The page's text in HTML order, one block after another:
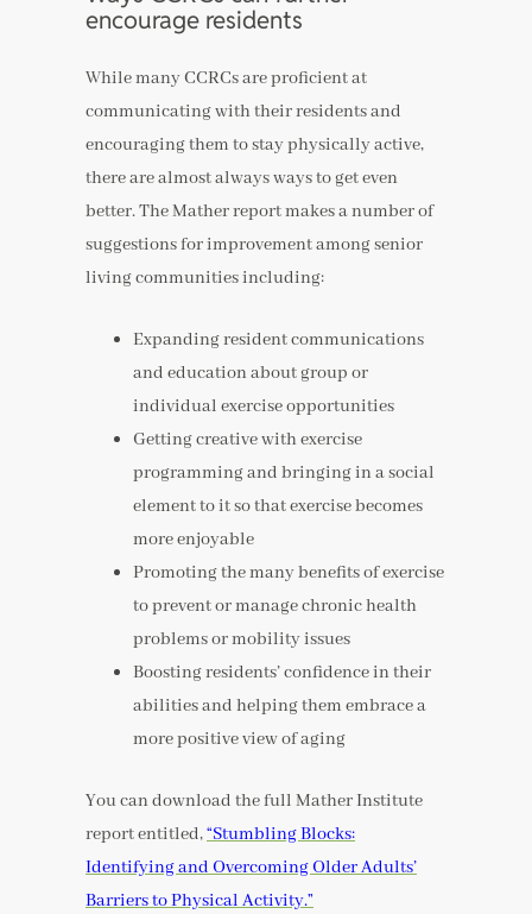
encourage residents
While many CCRCs are proficient at
communicating with their residents and
encouraging them to stay physically active,
there are almost always ways to get even
better. The Mather report makes a number of
suggestions for improvement among senior
living communities including:
Expanding resident communications
and education about group or
individual exercise opportunities
Getting creative with exercise
programming and bringing in a social
element to it so that exercise becomes
more enjoyable
Promoting the many benefits of exercise
to prevent or manage chronic health
problems or mobility issues
Boosting residents’ confidence in their
abilities and helping them embrace a
more positive view of aging
You can download the full Mather Institute
report entitled,“Stumbling Blocks:
Identifying and Overcoming Older Adults’
Barriers to Physical Activity.”